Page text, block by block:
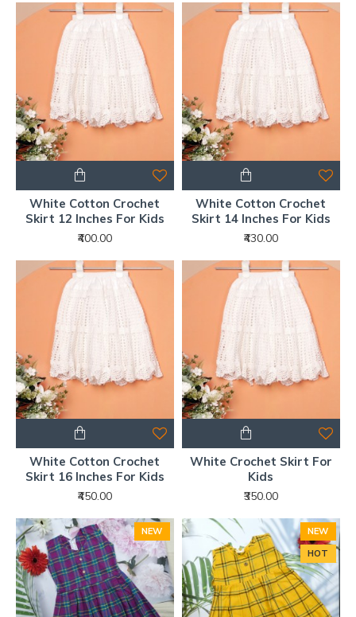
White Cotton Crochet
Skirt 12 Inches For Kids
₹400.00
White Cotton Crochet
Skirt 14 Inches For Kids
₹430.00
White Cotton Crochet
Skirt 16 Inches For Kids
₹450.00
White Crochet Skirt For
Kids
₹350.00
NEW
NEW
HOT